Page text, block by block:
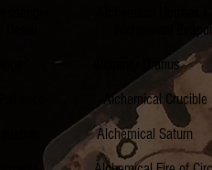
Alchemical Hermes
Change Alchemy
Alchemical
Initiation Alchemical